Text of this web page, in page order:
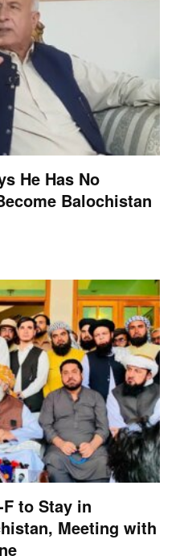
He Has No
Balochistan
to Stay in
Meeting with